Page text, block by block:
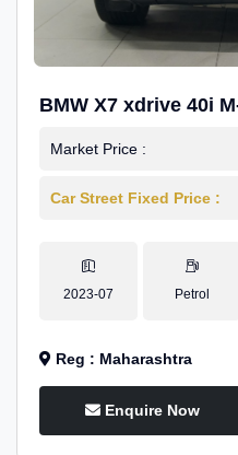
BMW X7 xdrive 40i
Market Price :
Car Street Fixed Price :
2023-07 Petrol
Reg : Maharashtra
Enquire Now